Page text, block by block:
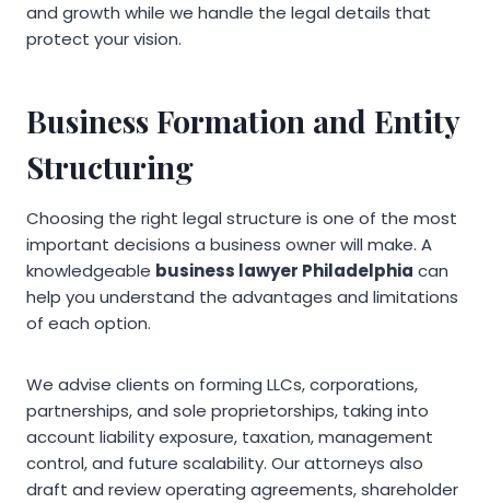
and growth while we handle the legal details that
protect your vision.
Business Formation and Entity
Structuring
Choosing the right legal structure is one of the most
important decisions a business owner will make. A
knowledgeable business lawyer Philadelphia can
help you understand the advantages and limitations
of each option.
We advise clients on forming LLCs, corporations,
partnerships, and sole proprietorships, taking into
account liability exposure, taxation, management
control, and future scalability. Our attorneys also
draft and review operating agreements, shareholder